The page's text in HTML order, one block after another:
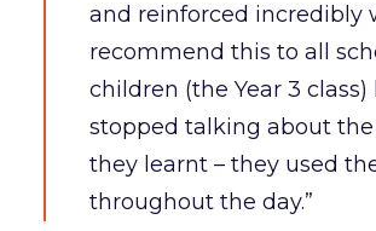
and reinforced incredibly
recommend this to all
children (the Year 3
stopped talking about
they learnt – they used
throughout the day.”